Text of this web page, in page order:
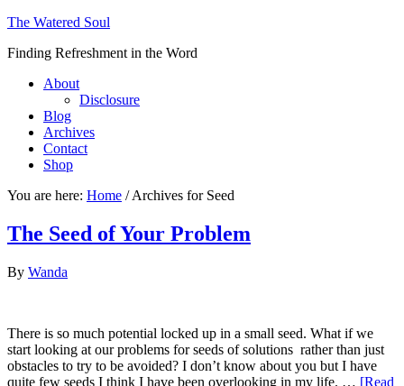
The Watered Soul
Finding Refreshment in the Word
About
Disclosure
Blog
Archives
Contact
Shop
You are here: Home /Archives for Seed
The Seed of Your Problem
By Wanda
There is so much potential locked up in a small seed. What if we
start looking at our problems for seeds of solutions rather than just
obstacles to try to be avoided? I don’t know about you but I have
quite few seeds I think I have been overlooking in my life. … [Read